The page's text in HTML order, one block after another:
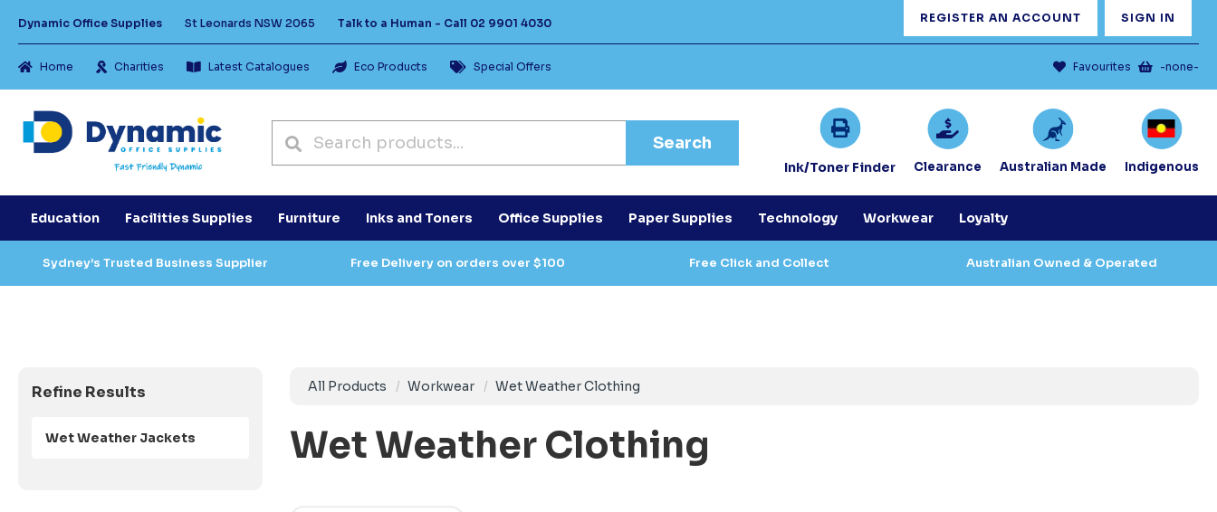
Dynamic Office Supplies St Leonards NSW 2065 Talk to a Human - Call 02 9901 4030 REGISTER AN ACCOUNT SIGN IN
Home Charities Latest Catalogues Eco Products Special Offers Favourites -none-
Search
Ink/Toner Finder Clearance Australian Made Indigenous
Education Facilities Supplies Furniture Inks and Toners Office Supplies Paper Supplies Technology Workwear Loyalty
Sydney’s Trusted Business Supplier Free Delivery on orders over $100 Free Click and Collect Australian Owned & Operated
Refine Results
Wet Weather Jackets
All Products Workwear Wet Weather Clothing
Wet Weather Clothing